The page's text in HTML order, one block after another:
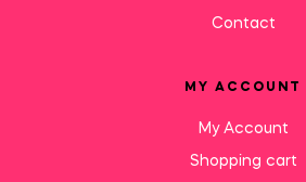
Contact
MY ACCOUNT
My Account
Shopping cart